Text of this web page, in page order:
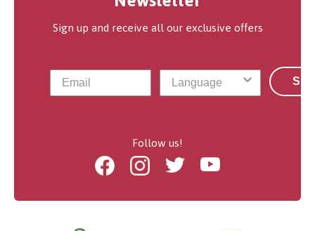
Sign up and receive all our exclusive offers
Follow us!
FacebookInstagramTwitter Youtube